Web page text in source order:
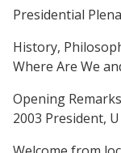
Presidential
History,
Where Are We
Opening
2003 President,